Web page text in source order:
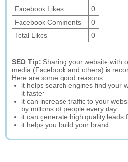
Facebook Likes
0
Facebook Comments
0
Total Likes
0
SEO Tip: Sharing your website with
media (Facebook and others) is
Here are some good reasons:
it helps search engines find your
it faster
it can increase traffic to your
by millions of people every day
it can generate high quality leads
it helps you build your brand